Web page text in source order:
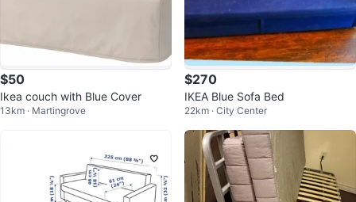
$50
Ikea couch with Blue Cover
13km · Martingrove
$270
IKEA Blue Sofa Bed
22km · City Center